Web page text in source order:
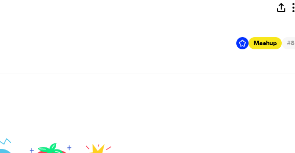
Mashup #8